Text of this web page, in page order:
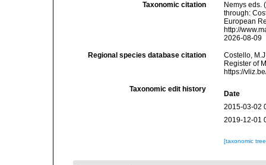
Taxonomic citation
Nemys eds.
through:
European
http://
2026-08-09
Regional species database citation
Costello,
Register of
https://
Taxonomic edit history
Date
2015-03-02
2019-12-01
[taxonomic